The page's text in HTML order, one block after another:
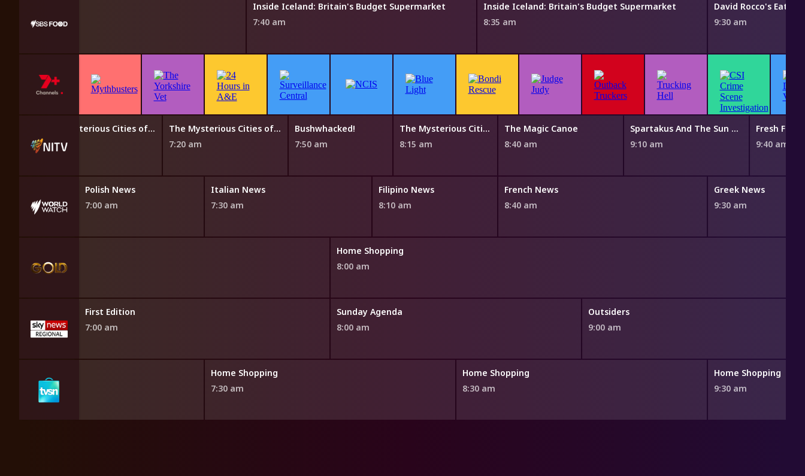
Inside Iceland: Britain's Budget Supermarket
7:40 am
Inside Iceland: Britain's Budget Supermarket
8:35 am
David Rocco's Eating
9:30 am
The Mysterious Cities of Gold
6:50 am
The Mysterious Cities of Gold
7:20 am
Bushwhacked!
7:50 am
The Mysterious Cities of Gold
8:15 am
The Magic Canoe
8:40 am
Spartakus And The Sun Beneath The Sea
9:10 am
Fresh
9:40 am
Polish News
7:00 am
Italian News
7:30 am
Filipino News
8:10 am
French News
8:40 am
Greek News
9:30 am
Home Shopping
8:00 am
First Edition
7:00 am
Sunday Agenda
8:00 am
Outsiders
9:00 am
Home Shopping
7:30 am
Home Shopping
8:30 am
Home Shopping
9:30 am